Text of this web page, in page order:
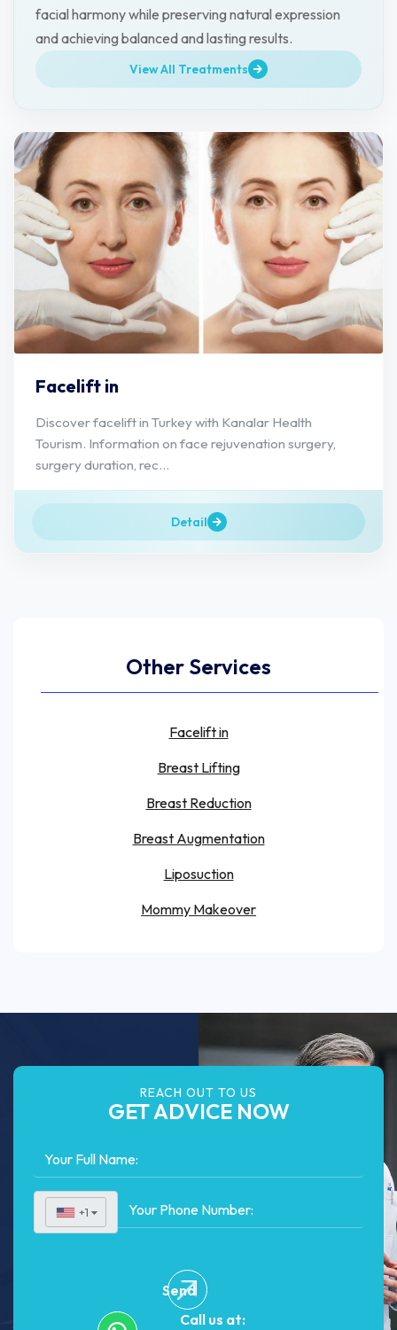
facial harmony while preserving natural expression
and achieving balanced and lasting results.
View All Treatments
Facelift in
Discover facelift in Turkey with Kanalar Health
Tourism. Information on face rejuvenation surgery,
surgery duration, rec...
Detail
Other Services
Facelift in
Breast Lifting
Breast Reduction
Breast Augmentation
Liposuction
Mommy Makeover
REACH OUT TO US
GET ADVICE NOW
+1 ▼
Send
Call us at: